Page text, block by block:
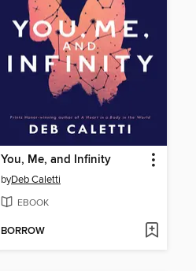
You, Me, and Infinity
byDeb Caletti
EBOOK
BORROW